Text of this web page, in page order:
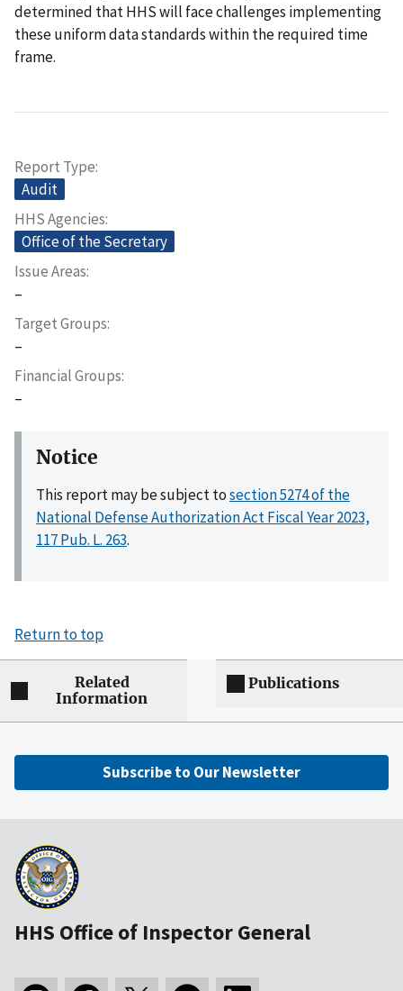
determined that HHS will face challenges implementing
these uniform data standards within the required time
frame.
Report Type
Audit
HHS Agencies
Office of the Secretary
Issue Areas
–
Target Groups
–
Financial Groups
–
Notice
This report may be subject tosection 5274 of the
National Defense Authorization Act Fiscal Year 2023,
117 Pub. L. 263.
Return to top
Related
Information
Publications
Subscribe to Our Newsletter
HHS Office of Inspector General